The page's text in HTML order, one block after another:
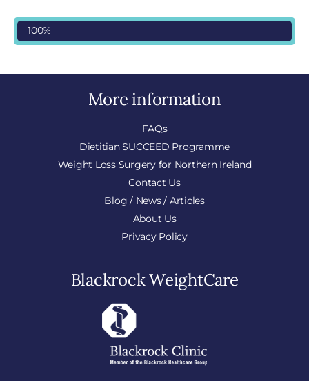
100%
More information
FAQs
Dietitian SUCCEED Programme
Weight Loss Surgery for Northern Ireland
Contact Us
Blog / News / Articles
About Us
Privacy Policy
Blackrock WeightCare